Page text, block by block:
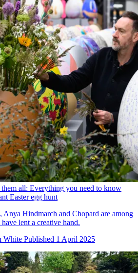
all: Everything you need to know
Easter egg hunt
Anya Hindmarch and Chopard are among
lent a creative hand.
White Published 1 April 2025